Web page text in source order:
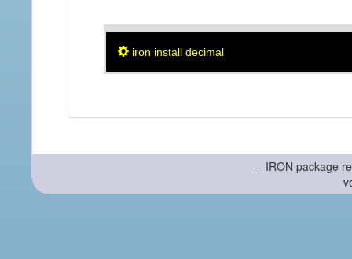
iron install decimal
-- IRON package